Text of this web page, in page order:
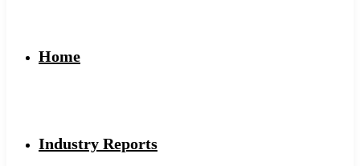
Home
Industry Reports